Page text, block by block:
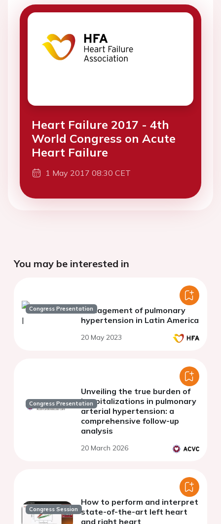
Heart Failure 2017 - 4th
World Congress on Acute
Heart Failure
1 May 2017 08:30 CET
You may be interested in
Congress PresentationManagement of pulmonary
hypertension in Latin America
20 May 2023
Congress Presentation
Unveiling the true burden of
hospitalizations in pulmonary
arterial hypertension: a
comprehensive follow-up
analysis
20 March 2026
Congress Session
How to perform and interpret
state-of-the-art left heart
and right heart